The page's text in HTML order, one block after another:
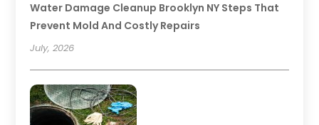
Water Damage Cleanup Brooklyn NY Steps That
Prevent Mold And Costly Repairs
July, 2026